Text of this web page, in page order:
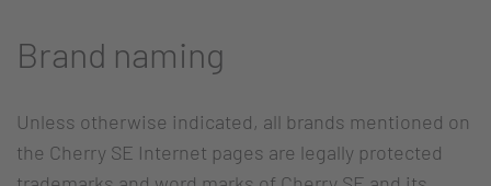
Brand naming
Unless otherwise indicated, all brands mentioned on
the Cherry SE Internet pages are legally protected